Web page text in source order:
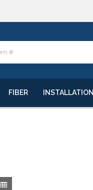
FIBER INSTALLATION